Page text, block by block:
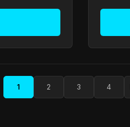
1 2 3 4